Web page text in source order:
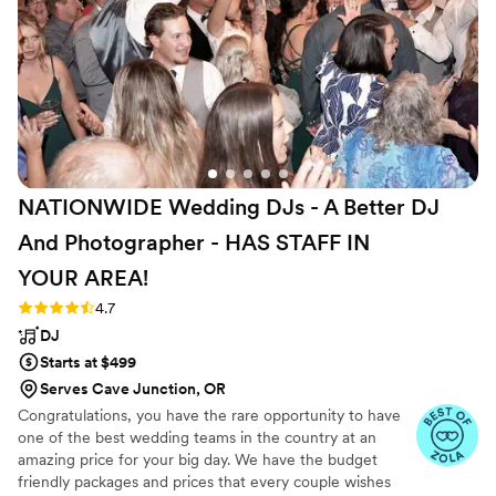
admitted he was using songs from the do not
play list as he was not paying attention. I would
also like to note, though our wedding was more
casual, our DJ was dressed in a sloppy manner.
His shirt was half untucked from his pants, there
were stains on his shirt and pants. Besides a few
hiccups, direct Entertainment was wonderful to
work with!”
NATIONWIDE Wedding DJs - A Better DJ
And Photographer - HAS STAFF IN
YOUR AREA!
Rating: 4.7 (44 reviews)
4.7
DJ
Starts at $499
Serves Cave Junction, OR
Congratulations, you have the rare opportunity to have
one of the best wedding teams in the country at an
amazing price for your big day. We have the budget
friendly packages and prices that every couple wishes